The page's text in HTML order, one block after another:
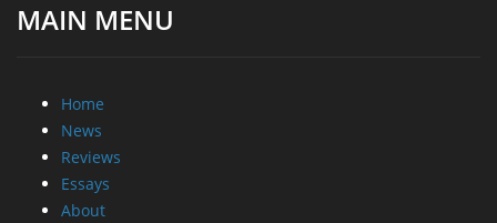
MAIN MENU
Home
News
Reviews
Essays
About